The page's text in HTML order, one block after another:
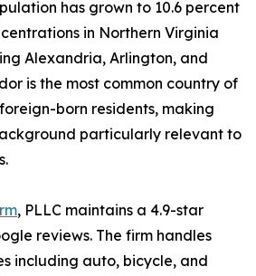
has grown to 10.6 percent
in Northern Virginia
Alexandria, Arlington, and
is the most common country of
born residents, making
particularly relevant to
, PLLC maintains a 4.9-star
reviews. The firm handles
including auto, bicycle, and